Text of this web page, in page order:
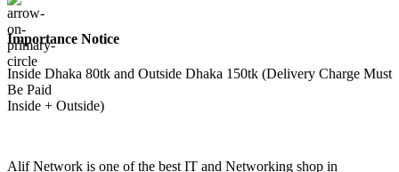
Importance Notice
Inside Dhaka 80tk and Outside Dhaka 150tk (Delivery Charge Must
Be Paid
Inside + Outside)
Alif Network is one of the best IT and Networking shop in